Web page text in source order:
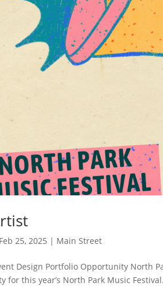
Feb 25, 2025 | Main Street
Design Portfolio Opportunity North
for this year’s North Park Music